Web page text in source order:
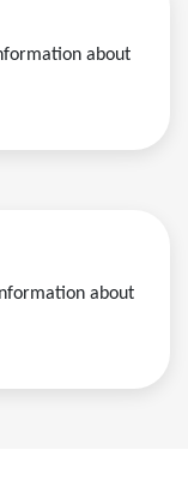
about
about